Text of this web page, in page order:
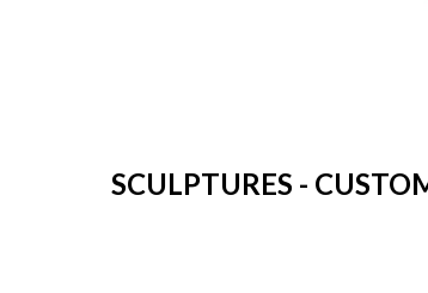
SCULPTURES -